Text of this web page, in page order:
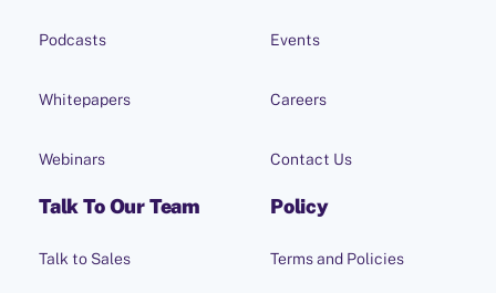
Podcasts
Whitepapers
Webinars
Events
Careers
Contact Us
Talk To Our Team
Talk to Sales
Policy
Terms and Policies